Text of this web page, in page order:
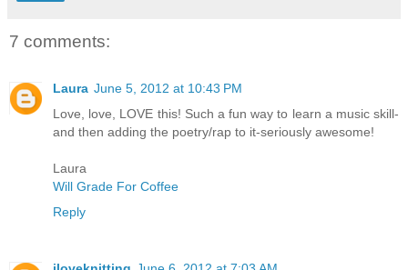
7 comments:
Laura June 5, 2012 at 10:43 PM
Love, love, LOVE this! Such a fun way to learn a music skill-
and then adding the poetry/rap to it-seriously awesome!
Laura
Will Grade For Coffee
Reply